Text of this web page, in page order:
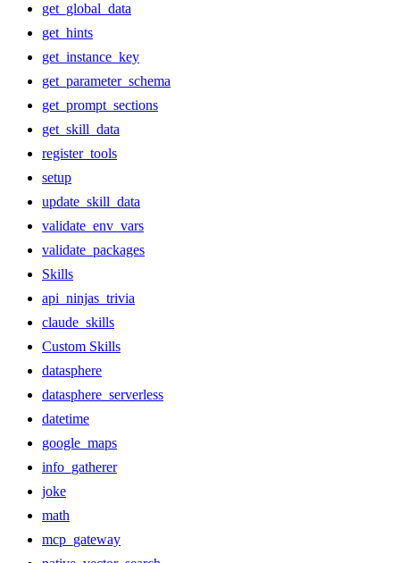
get_global_data
get_hints
get_instance_key
get_parameter_schema
get_prompt_sections
get_skill_data
register_tools
setup
update_skill_data
validate_env_vars
validate_packages
Skills
api_ninjas_trivia
claude_skills
Custom Skills
datasphere
datasphere_serverless
datetime
google_maps
info_gatherer
joke
math
mcp_gateway